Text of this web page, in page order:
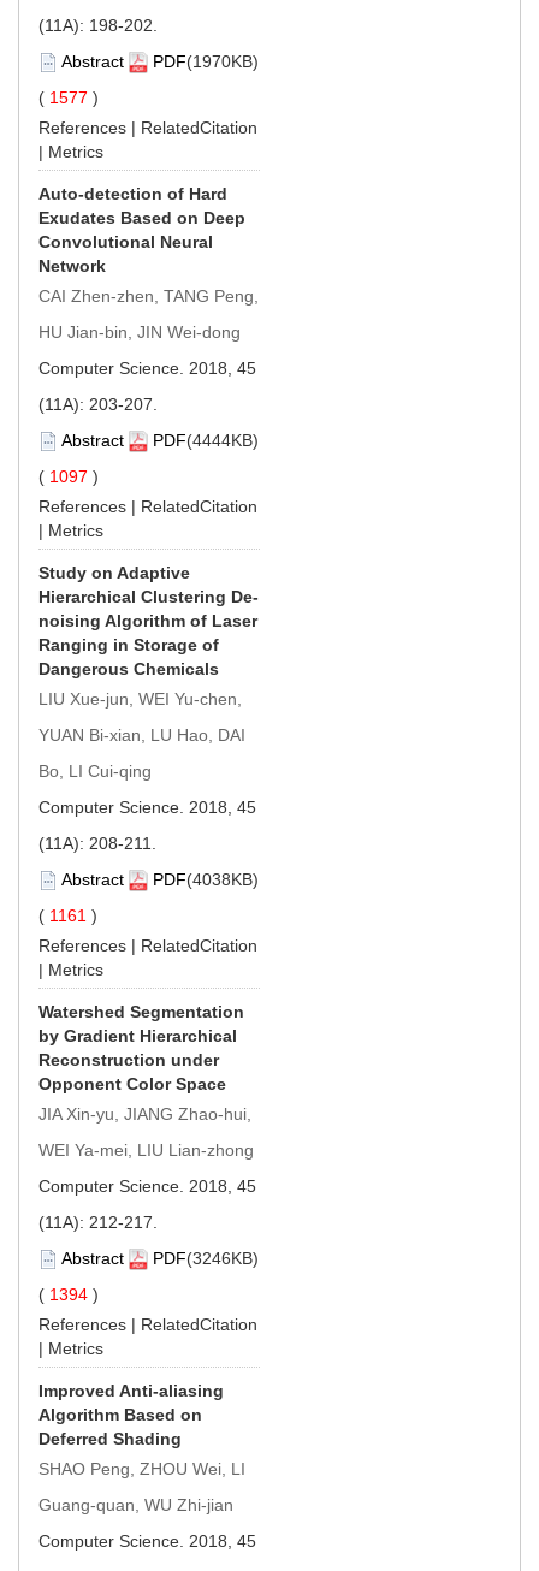
(11A): 198-202.
Abstract
PDF(1970KB)
( 1577 )
References | RelatedCitation
| Metrics
Auto-detection of Hard
Exudates Based on Deep
Convolutional Neural
Network
CAI Zhen-zhen, TANG Peng,
HU Jian-bin, JIN Wei-dong
Computer Science. 2018, 45
(11A): 203-207.
Abstract
PDF(4444KB)
( 1097 )
References | RelatedCitation
| Metrics
Study on Adaptive
Hierarchical Clustering De-
noising Algorithm of Laser
Ranging in Storage of
Dangerous Chemicals
LIU Xue-jun, WEI Yu-chen,
YUAN Bi-xian, LU Hao, DAI
Bo, LI Cui-qing
Computer Science. 2018, 45
(11A): 208-211.
Abstract
PDF(4038KB)
( 1161 )
References | RelatedCitation
| Metrics
Watershed Segmentation
by Gradient Hierarchical
Reconstruction under
Opponent Color Space
JIA Xin-yu, JIANG Zhao-hui,
WEI Ya-mei, LIU Lian-zhong
Computer Science. 2018, 45
(11A): 212-217.
Abstract
PDF(3246KB)
( 1394 )
References | RelatedCitation
| Metrics
Improved Anti-aliasing
Algorithm Based on
Deferred Shading
SHAO Peng, ZHOU Wei, LI
Guang-quan, WU Zhi-jian
Computer Science. 2018, 45